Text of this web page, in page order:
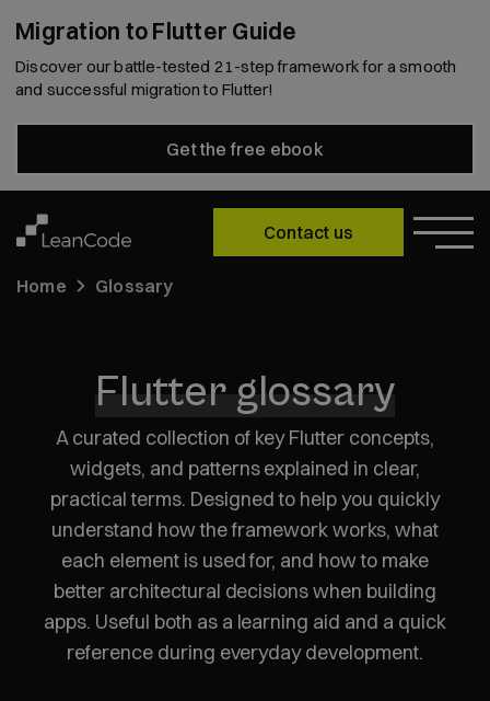
Migration to Flutter Guide
Discover our battle-tested 21-step framework for a smooth
and successful migration to Flutter!
Get the free ebook
Contact us
Home Glossary
Flutter glossary
A curated collection of key Flutter concepts,
widgets, and patterns explained in clear,
practical terms. Designed to help you quickly
understand how the framework works, what
each element is used for, and how to make
better architectural decisions when building
apps. Useful both as a learning aid and a quick
reference during everyday development.